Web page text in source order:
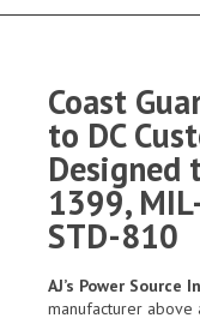
Coast
to DC
Designed
1399,
STD-810
AJ’s Power Source
manufacturer above